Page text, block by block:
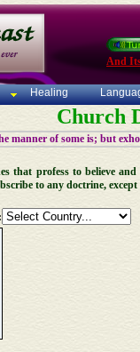
And
Healing
Church
manner of some is; but
that profess to believe
to any doctrine,